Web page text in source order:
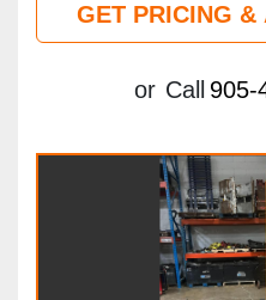
GET PRICING
or Call 905-